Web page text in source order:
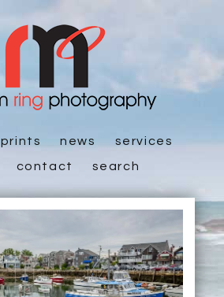
prints news
services
contact search